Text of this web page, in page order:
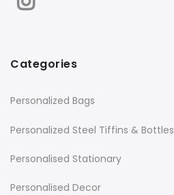
Categories
Personalized Bags
Personalized Steel Tiffins & Bottles
Personalised Stationary
Personalised Decor